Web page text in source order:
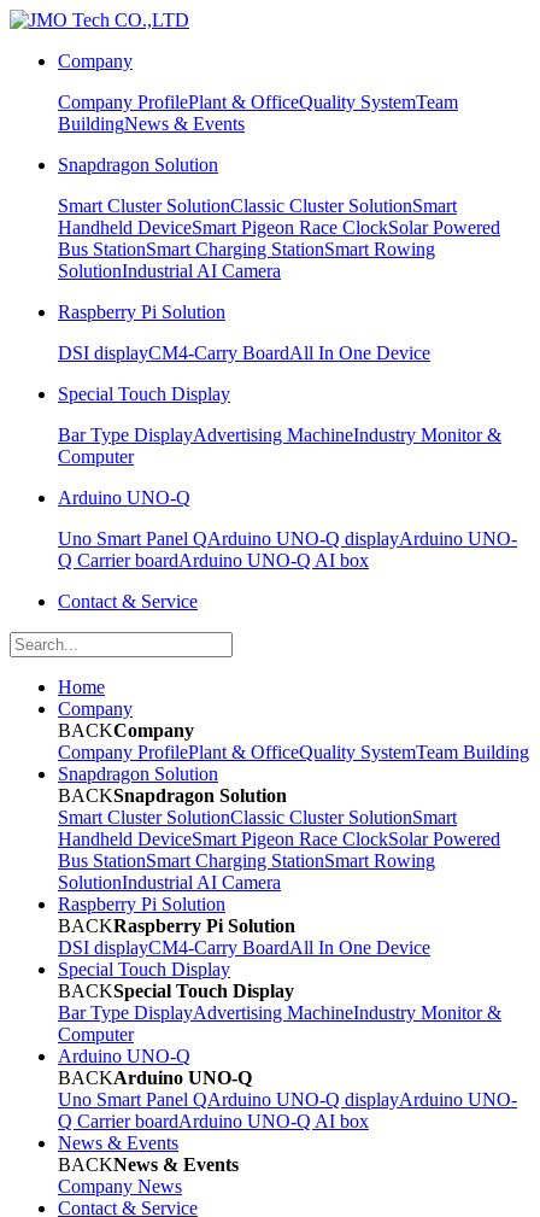
Company
Company ProfilePlant & OfficeQuality SystemTeam
BuildingNews & Events
Snapdragon Solution
Smart Cluster SolutionClassic Cluster SolutionSmart
Handheld DeviceSmart Pigeon Race ClockSolar Powered
Bus StationSmart Charging StationSmart Rowing
SolutionIndustrial AI Camera
Raspberry Pi Solution
DSI displayCM4-Carry BoardAll In One Device
Special Touch Display
Bar Type DisplayAdvertising MachineIndustry Monitor &
Computer
Arduino UNO-Q
Uno Smart Panel QArduino UNO-Q displayArduino UNO-
Q Carrier boardArduino UNO-Q AI box
Contact & Service
Home
Company
BACKCompany
Company ProfilePlant & OfficeQuality SystemTeam Building
Snapdragon Solution
BACKSnapdragon Solution
Smart Cluster SolutionClassic Cluster SolutionSmart
Handheld DeviceSmart Pigeon Race ClockSolar Powered
Bus StationSmart Charging StationSmart Rowing
SolutionIndustrial AI Camera
Raspberry Pi Solution
BACKRaspberry Pi Solution
DSI displayCM4-Carry BoardAll In One Device
Special Touch Display
BACKSpecial Touch Display
Bar Type DisplayAdvertising MachineIndustry Monitor &
Computer
Arduino UNO-Q
BACKArduino UNO-Q
Uno Smart Panel QArduino UNO-Q displayArduino UNO-
Q Carrier boardArduino UNO-Q AI box
News & Events
BACKNews & Events
Company News
Contact & Service